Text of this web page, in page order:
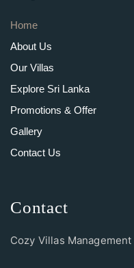
Home
About Us
Our Villas
Explore Sri Lanka
Promotions & Offer
Gallery
Contact Us
Contact
Cozy Villas Management